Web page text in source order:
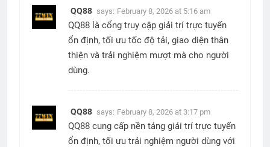
QQ88 says: February 8, 2026 at 5:16 am
QQ88 là cổng truy cập giải trí trực tuyến
ổn định, tối ưu tốc độ tải, giao diện thân
thiện và trải nghiệm mượt mà cho người
dùng.
QQ88 says: February 8, 2026 at 3:17 pm
QQ88 cung cấp nền tảng giải trí trực tuyến
ổn định, tối ưu trải nghiệm người dùng với